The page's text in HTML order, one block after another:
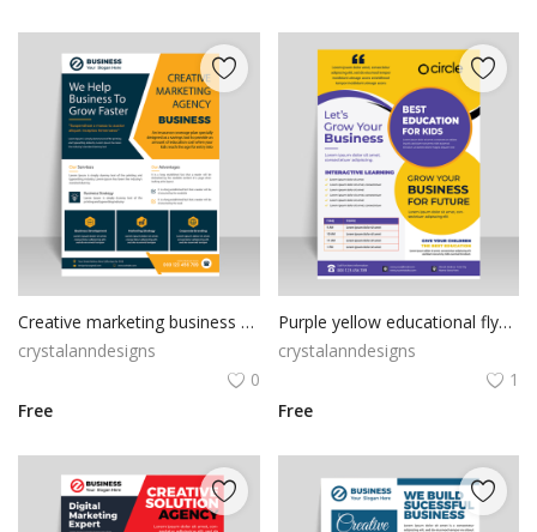
Creative marketing business flyer template
crystalanndesigns
0
Free
Purple yellow educational flyer template
crystalanndesigns
1
Free